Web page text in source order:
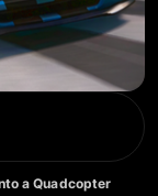
a Quadcopter